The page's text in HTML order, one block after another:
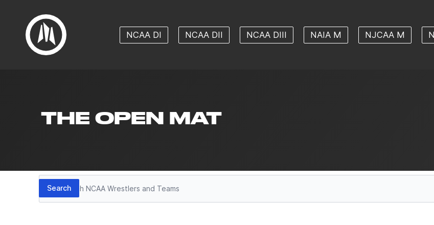
NCAA DI NCAA DII NCAA DIII NAIA M NJCAA M
THE OPEN MAT
Search
Search